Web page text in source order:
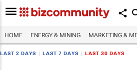
HOME ENERGY & MINING MARKETING &
LAST 2 DAYS LAST 7 DAYS LAST 30 DAYS